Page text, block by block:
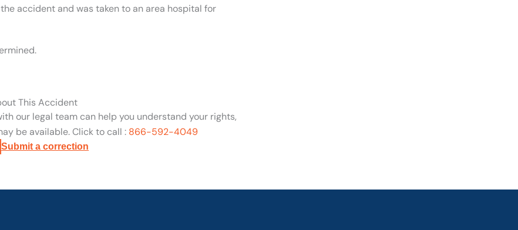
accident and was taken to an area hospital for
This Accident
our legal team can help you understand your rights,
be available. Click to call : 866-592-4049
Submit a correction